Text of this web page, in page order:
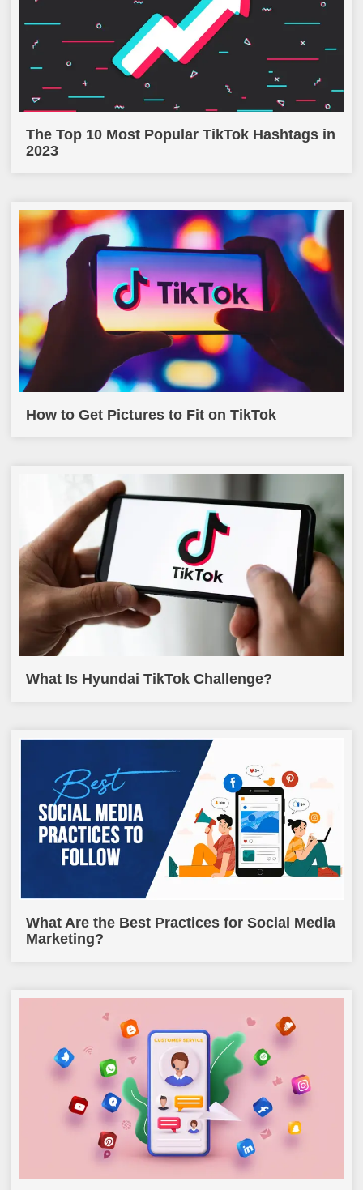
The Top 10 Most Popular TikTok Hashtags in
2023
How to Get Pictures to Fit on TikTok
What Is Hyundai TikTok Challenge?
What Are the Best Practices for Social Media
Marketing?